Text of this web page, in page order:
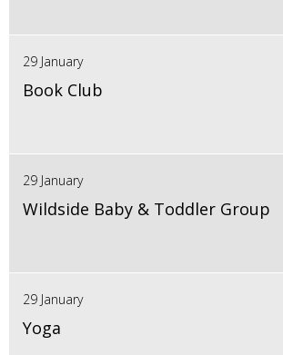
29 January
Book Club
29 January
Wildside Baby & Toddler Group
29 January
Yoga